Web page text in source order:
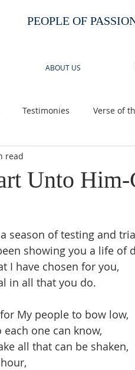
PEOPLE OF
ABOUT US
Testimonies Verse of
Unto Him-
read
season of testing and
showing you a life of
I have chosen for you,
in all that you do.
My people to bow low,
one can know,
all that can be shaken,